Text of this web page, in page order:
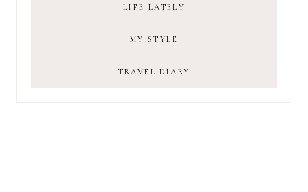
LIFE LATELY
MY STYLE
TRAVEL DIARY